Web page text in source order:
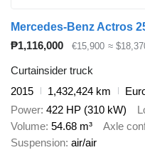
Mercedes-Benz Actros
₱1,116,000
€15,900 ≈
Curtainsider truck
2015
1,432,424 km
Power 422 HP (310 kW)
Volume 54.68 m³ Axle
Suspension air/air